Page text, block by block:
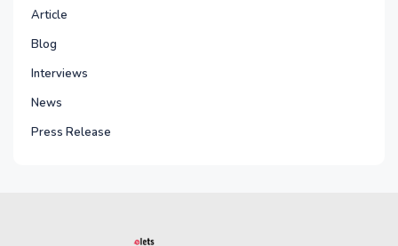
Article
Blog
Interviews
News
Press Release